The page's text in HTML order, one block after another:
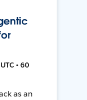
• 60
as an